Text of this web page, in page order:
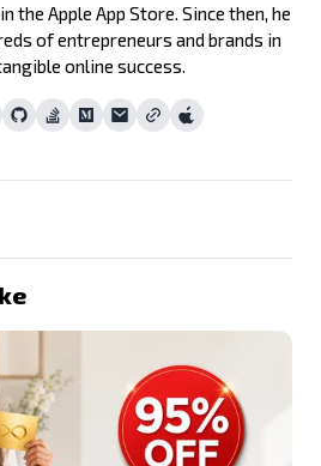
the Apple App Store. Since then, he
of entrepreneurs and brands in
online success.